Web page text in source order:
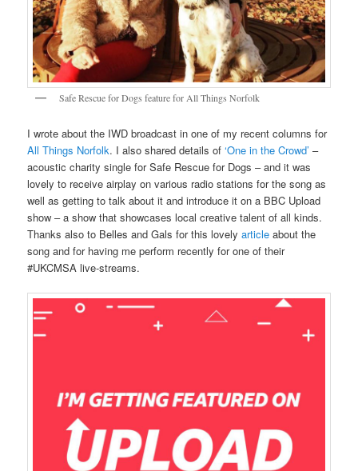
Safe Rescue for Dogs feature for All Things Norfolk
I wrote about the IWD broadcast in one of my recent columns for
All Things Norfolk. I also shared details of‘One in the Crowd’ –
acoustic charity single for Safe Rescue for Dogs – and it was
lovely to receive airplay on various radio stations for the song as
well as getting to talk about it and introduce it on a BBC Upload
show – a show that showcases local creative talent of all kinds.
Thanks also to Belles and Gals for this lovelyarticle about the
song and for having me perform recently for one of their
#UKCMSA live-streams.